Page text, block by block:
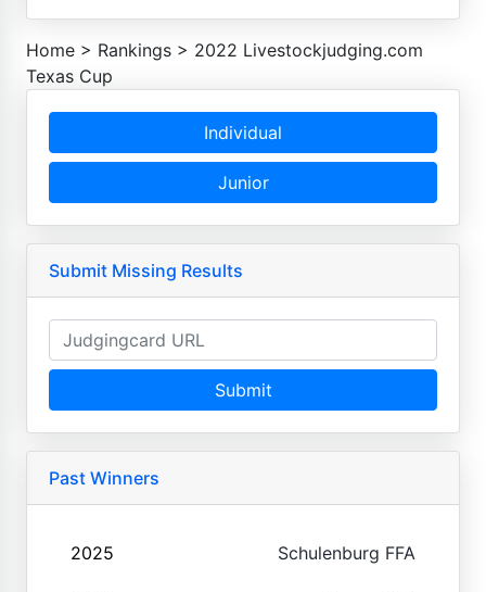
Home > Rankings > 2022 Livestockjudging.com
Texas Cup
Individual
Junior
Submit Missing Results
Submit
Past Winners
2025 Schulenburg FFA